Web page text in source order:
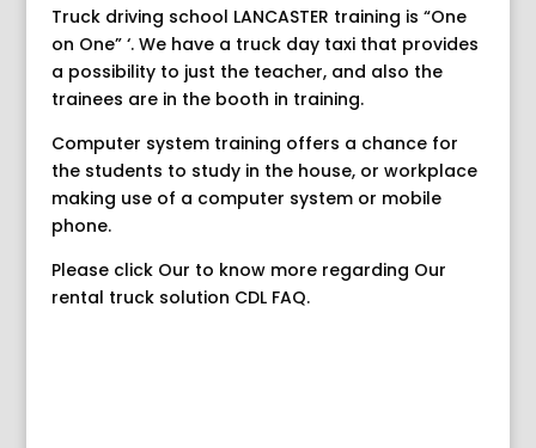
Truck driving school LANCASTER training is “One
on One” ‘. We have a truck day taxi that provides
a possibility to just the teacher, and also the
trainees are in the booth in training.
Computer system training offers a chance for
the students to study in the house, or workplace
making use of a computer system or mobile
phone.
Please click Our to know more regarding Our
rental truck solution CDL FAQ.